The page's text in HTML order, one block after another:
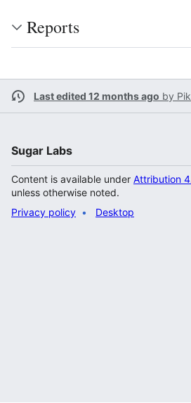
Reports
Last edited 12 months ago by
Sugar Labs
Content is available under Attribution
unless otherwise noted.
Privacy policy
Desktop